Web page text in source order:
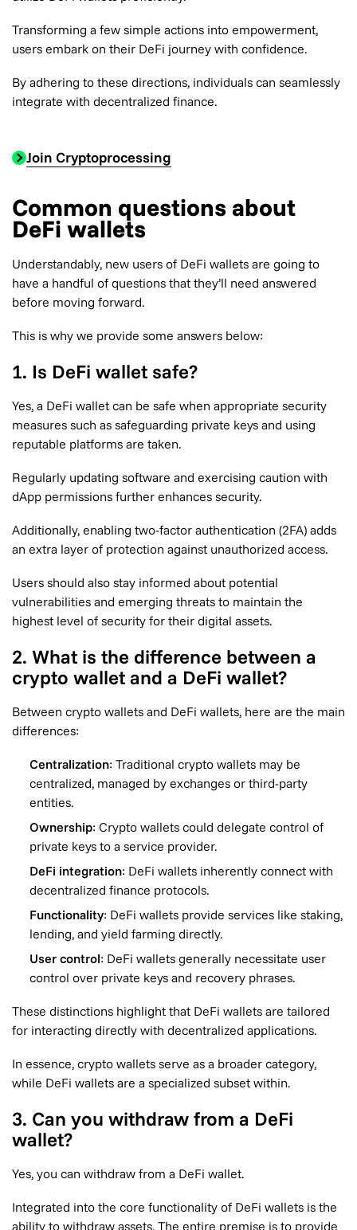
Transforming a few simple actions into empowerment,
users embark on their DeFi journey with confidence.
By adhering to these directions, individuals can seamlessly
integrate with decentralized finance.
Join Cryptoprocessing
Common questions about
DeFi wallets
Understandably, new users of DeFi wallets are going to
have a handful of questions that they’ll need answered
before moving forward.
This is why we provide some answers below:
1. Is DeFi wallet safe?
Yes, a DeFi wallet can be safe when appropriate security
measures such as safeguarding private keys and using
reputable platforms are taken.
Regularly updating software and exercising caution with
dApp permissions further enhances security.
Additionally, enabling two-factor authentication (2FA) adds
an extra layer of protection against unauthorized access.
Users should also stay informed about potential
vulnerabilities and emerging threats to maintain the
highest level of security for their digital assets.
2. What is the difference between a
crypto wallet and a DeFi wallet?
Between crypto wallets and DeFi wallets, here are the main
differences:
Centralization: Traditional crypto wallets may be
centralized, managed by exchanges or third-party
entities.
Ownership: Crypto wallets could delegate control of
private keys to a service provider.
DeFi integration: DeFi wallets inherently connect with
decentralized finance protocols.
Functionality: DeFi wallets provide services like staking,
lending, and yield farming directly.
User control: DeFi wallets generally necessitate user
control over private keys and recovery phrases.
These distinctions highlight that DeFi wallets are tailored
for interacting directly with decentralized applications.
In essence, crypto wallets serve as a broader category,
while DeFi wallets are a specialized subset within.
3. Can you withdraw from a DeFi
wallet?
Yes, you can withdraw from a DeFi wallet.
Integrated into the core functionality of DeFi wallets is the
ability to withdraw assets. The entire premise is to provide